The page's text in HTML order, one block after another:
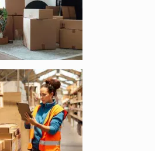
Enlarge image, 3 of 4